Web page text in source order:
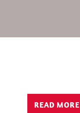
READ MORE